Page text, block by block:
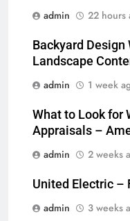
admin
22 hours
Backyard
Landscape
admin
1 week
What to Look for
Appraisals –
admin
2 weeks
United Electric –
admin
3 weeks